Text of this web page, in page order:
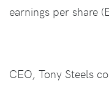
earnings per share
CEO, Tony Steels